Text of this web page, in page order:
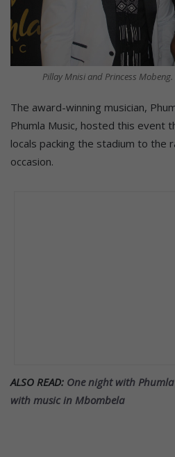
Pillay Mnisi and Princess
The award-winning musician,
Phumla Music, hosted this event
locals packing the stadium to the
occasion.
ALSO READ: One night with
with music in Mbombela